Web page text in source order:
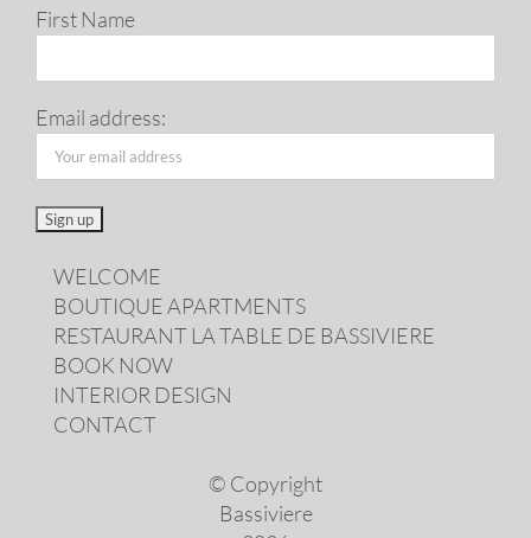
First Name
Email address:
WELCOME
BOUTIQUE APARTMENTS
RESTAURANT LA TABLE DE BASSIVIERE
BOOK NOW
INTERIOR DESIGN
CONTACT
© Copyright
Bassiviere